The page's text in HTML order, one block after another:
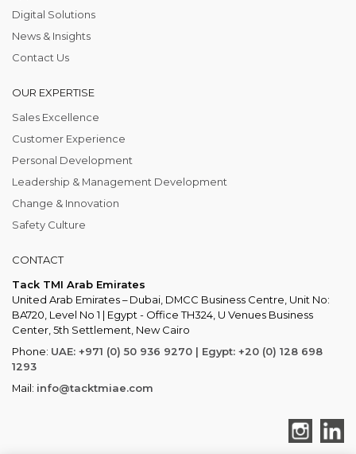
Digital Solutions
News & Insights
Contact Us
OUR EXPERTISE
Sales Excellence
Customer Experience
Personal Development
Leadership & Management Development
Change & Innovation
Safety Culture
CONTACT
Tack TMI Arab Emirates
United Arab Emirates – Dubai, DMCC Business Centre, Unit No:
BA720, Level No 1 | Egypt - Office TH324, U Venues Business
Center, 5th Settlement, New Cairo
Phone: UAE: +971 (0) 50 936 9270 | Egypt: +20 (0) 128 698
1293
Mail: info@tacktmiae.com